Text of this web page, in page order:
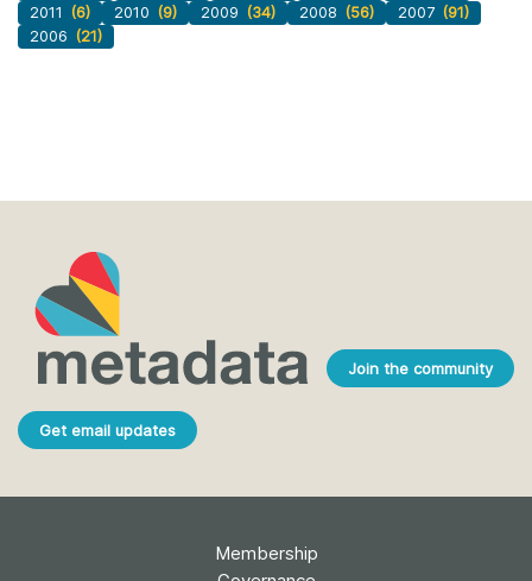
2011
(6) 2010 (9) 2009 (34) 2008 (56) 2007 (91)
2006 (21)
Join the community
Get email updates
Membership